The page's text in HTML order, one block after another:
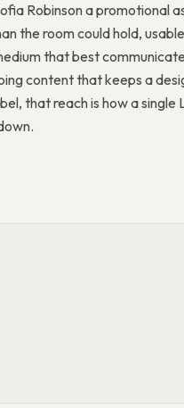
Robinson a promotional
the room could hold,
that best
content that keeps a
that reach is how a